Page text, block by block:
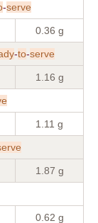
-serve
0.36 g
-to-serve
1.16 g
1.11 g
1.87 g
0.62 g